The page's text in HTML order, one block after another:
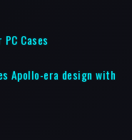
Cases
Apollo-era design with